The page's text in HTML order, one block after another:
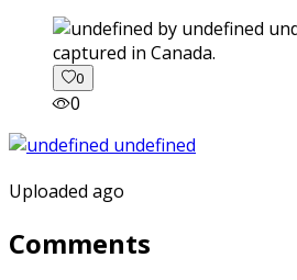
captured in Canada.
0
0
Uploaded ago
Comments